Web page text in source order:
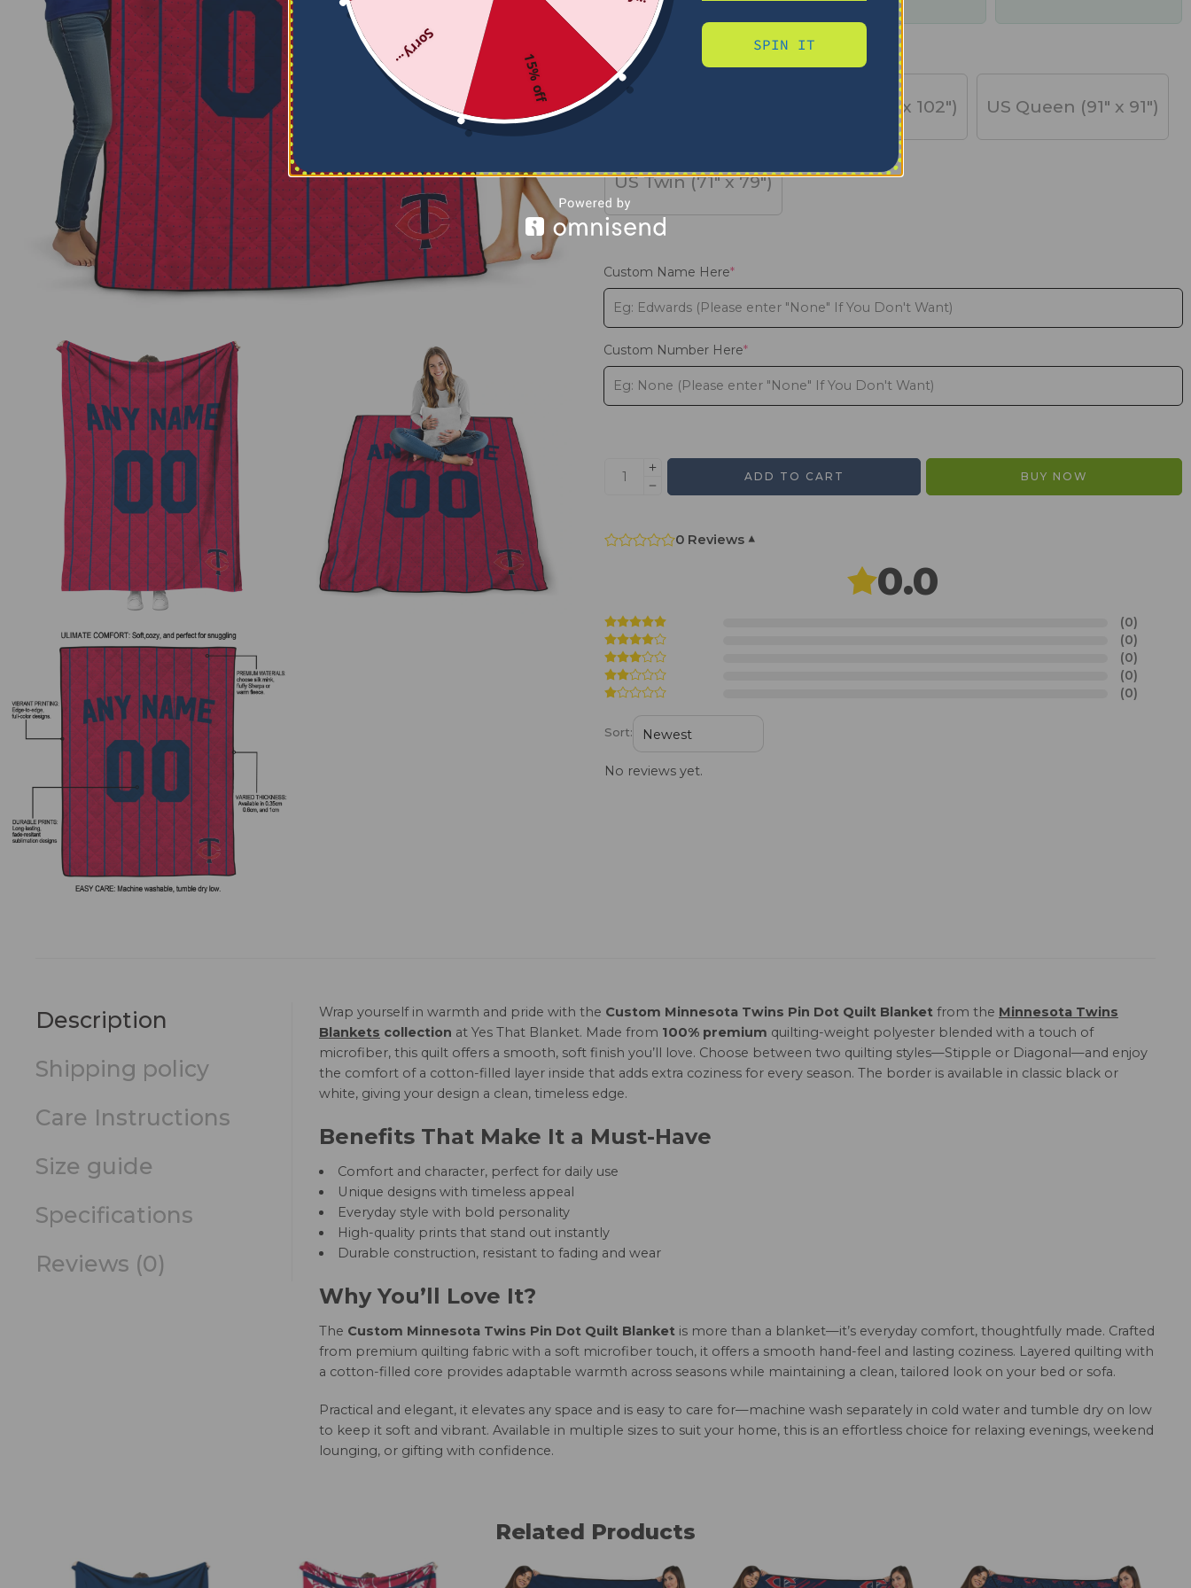
days
SIZE
US Full (79" x 91") US King (91" x 102") US Queen (91" x 91")
US Twin (71" x 79")
Custom Name Here*
Custom Number Here*
ADD TO CART BUY NOW
0 Reviews ▾
0.0
(0)
(0)
(0)
(0)
(0)
Sort:
No reviews yet.
Description
Shipping policy
Care Instructions
Size guide
Specifications
Reviews (0)
Wrap yourself in warmth and pride with the Custom Minnesota Twins Pin Dot Quilt Blanket from the Minnesota Twins
Blankets collection at Yes That Blanket. Made from 100% premium quilting-weight polyester blended with a touch of
microfiber, this quilt offers a smooth, soft finish you’ll love. Choose between two quilting styles—Stipple or Diagonal—and enjoy
the comfort of a cotton-filled layer inside that adds extra coziness for every season. The border is available in classic black or
white, giving your design a clean, timeless edge.
Benefits That Make It a Must-Have
Comfort and character, perfect for daily use
Unique designs with timeless appeal
Everyday style with bold personality
High-quality prints that stand out instantly
Durable construction, resistant to fading and wear
Why You’ll Love It?
The Custom Minnesota Twins Pin Dot Quilt Blanket is more than a blanket—it’s everyday comfort, thoughtfully made. Crafted
from premium quilting fabric with a soft microfiber touch, it offers a smooth hand-feel and lasting coziness. Layered quilting with
a cotton-filled core provides adaptable warmth across seasons while maintaining a clean, tailored look on your bed or sofa.
Practical and elegant, it elevates any space and is easy to care for—machine wash separately in cold water and tumble dry on low
to keep it soft and vibrant. Available in multiple sizes to suit your home, this is an effortless choice for relaxing evenings, weekend
lounging, or gifting with confidence.
Related Products
15% off
Sorry... SPIN IT